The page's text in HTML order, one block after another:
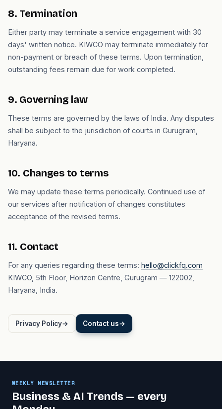
8. Termination
Either party may terminate a service engagement with 30
days' written notice. KIWCO may terminate immediately for
non-payment or breach of these terms. Upon termination,
outstanding fees remain due for work completed.
9. Governing law
These terms are governed by the laws of India. Any disputes
shall be subject to the jurisdiction of courts in Gurugram,
Haryana.
10. Changes to terms
We may update these terms periodically. Continued use of
our services after notification of changes constitutes
acceptance of the revised terms.
11. Contact
For any queries regarding these terms: hello@clickfq.com
KIWCO, 5th Floor, Horizon Centre, Gurugram — 122002,
Haryana, India.
Privacy Policy→ Contact us→
WEEKLY NEWSLETTER
Business & AI Trends — every